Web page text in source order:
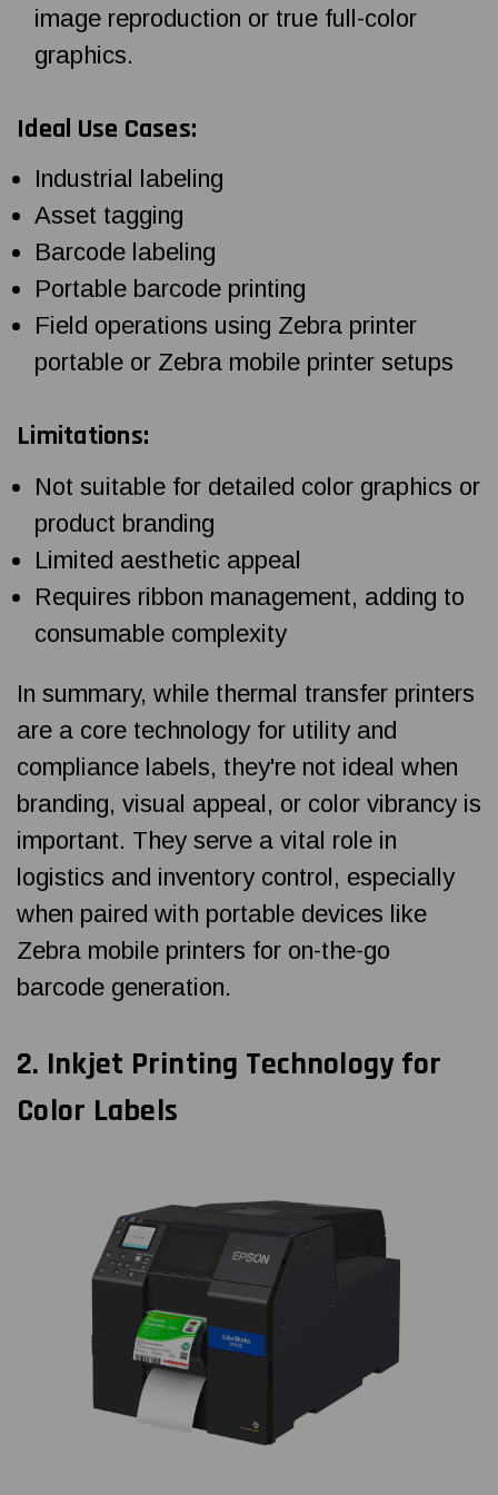
image reproduction or true full-color
graphics.
Ideal Use Cases:
Industrial labeling
Asset tagging
Barcode labeling
Portable barcode printing
Field operations using Zebra printer
portable or Zebra mobile printer setups
Limitations:
Not suitable for detailed color graphics or
product branding
Limited aesthetic appeal
Requires ribbon management, adding to
consumable complexity
In summary, while thermal transfer printers
are a core technology for utility and
compliance labels, they're not ideal when
branding, visual appeal, or color vibrancy is
important. They serve a vital role in
logistics and inventory control, especially
when paired with portable devices like
Zebra mobile printers for on-the-go
barcode generation.
2. Inkjet Printing Technology for
Color Labels